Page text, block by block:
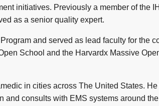
initiatives. Previously a member of the
as a senior quality expert.
and served as lead faculty for the
School and the Harvardx Massive
in cities across The United States.
and consults with EMS systems around